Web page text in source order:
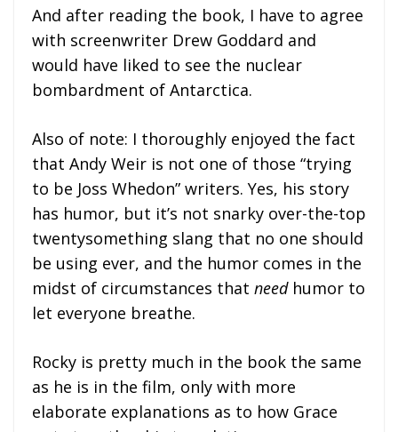
And after reading the book, I have to agree
with screenwriter Drew Goddard and
would have liked to see the nuclear
bombardment of Antarctica.
Also of note: I thoroughly enjoyed the fact
that Andy Weir is not one of those “trying
to be Joss Whedon” writers. Yes, his story
has humor, but it’s not snarky over-the-top
twentysomething slang that no one should
be using ever, and the humor comes in the
midst of circumstances that needhumor to
let everyone breathe.
Rocky is pretty much in the book the same
as he is in the film, only with more
elaborate explanations as to how Grace